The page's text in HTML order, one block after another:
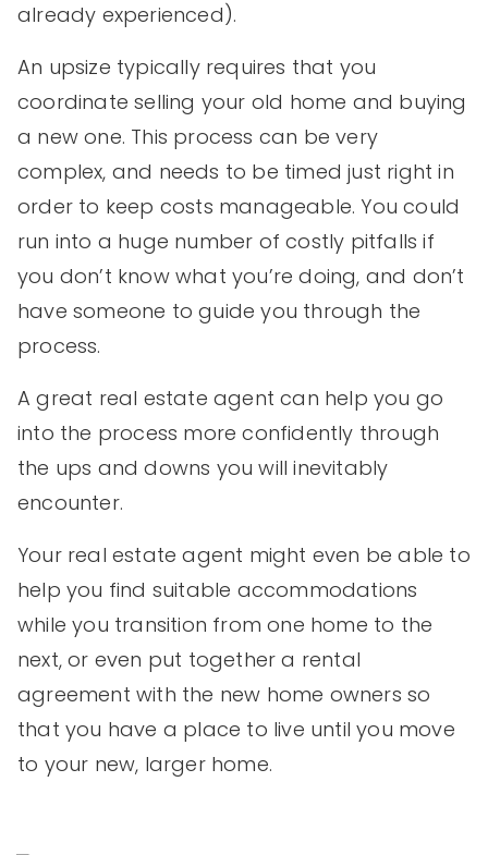
already experienced).
An upsize typically requires that you
coordinate selling your old home and buying
a new one. This process can be very
complex, and needs to be timed just right in
order to keep costs manageable. You could
run into a huge number of costly pitfalls if
you don’t know what you’re doing, and don’t
have someone to guide you through the
process.
A great real estate agent can help you go
into the process more confidently through
the ups and downs you will inevitably
encounter.
Your real estate agent might even be able to
help you find suitable accommodations
while you transition from one home to the
next, or even put together a rental
agreement with the new home owners so
that you have a place to live until you move
to your new, larger home.